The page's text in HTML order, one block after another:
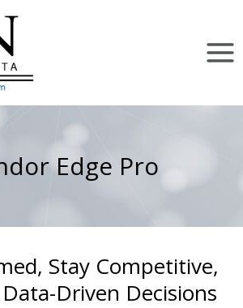
Edge Pro
Stay Competitive,
Driven Decisions